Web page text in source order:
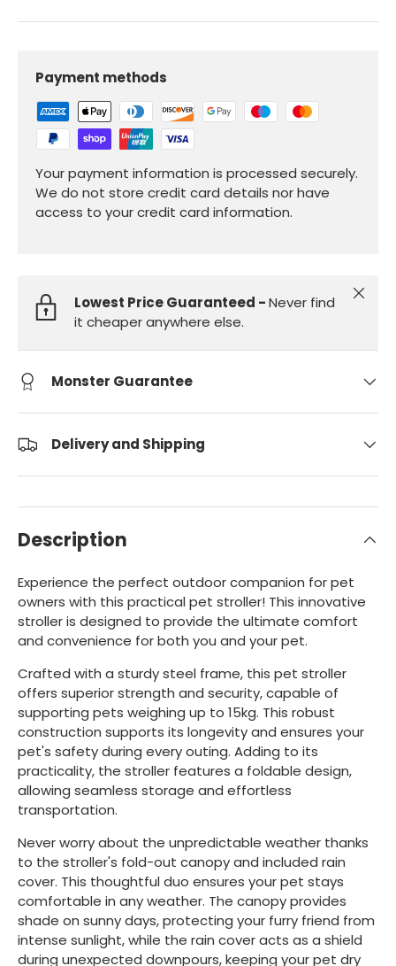
Payment methods
Your payment information is processed securely.
We do not store credit card details nor have
access to your credit card information.
Lowest Price Guaranteed -Never find
it cheaper anywhere else.
Close
Monster Guarantee
Delivery and Shipping
Description
Experience the perfect outdoor companion for pet
owners with this practical pet stroller! This innovative
stroller is designed to provide the ultimate comfort
and convenience for both you and your pet.
Crafted with a sturdy steel frame, this pet stroller
offers superior strength and security, capable of
supporting pets weighing up to 15kg. This robust
construction supports its longevity and ensures your
pet's safety during every outing. Adding to its
practicality, the stroller features a foldable design,
allowing seamless storage and effortless
transportation.
Never worry about the unpredictable weather thanks
to the stroller's fold-out canopy and included rain
cover. This thoughtful duo ensures your pet stays
comfortable in any weather. The canopy provides
shade on sunny days, protecting your furry friend from
intense sunlight, while the rain cover acts as a shield
during unexpected downpours, keeping your pet dry